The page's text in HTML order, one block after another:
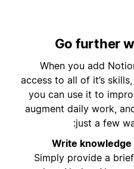
Go further
When you add
access to all of it’s
you can use it to
augment daily work,
just a few
Write
Simply provide a